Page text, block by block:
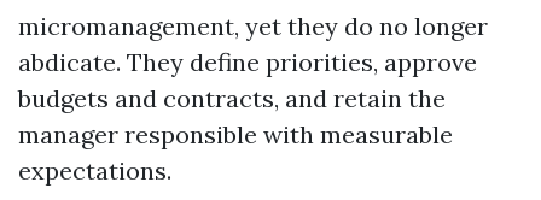
micromanagement, yet they do no longer
abdicate. They define priorities, approve
budgets and contracts, and retain the
manager responsible with measurable
expectations.